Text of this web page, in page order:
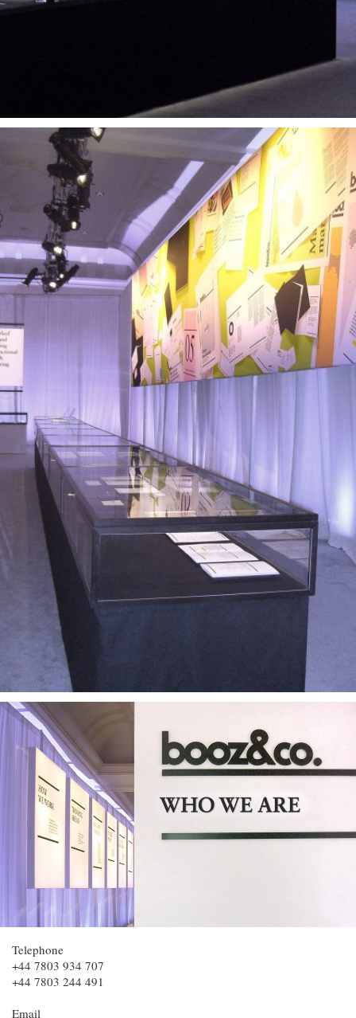
Telephone
+44 7803 934 707
+44 7803 244 491
Email